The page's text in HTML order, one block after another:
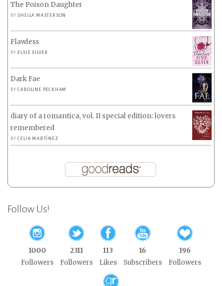
The Poison Daughter
BY SHEILA MASTERSON
Flawless
BY ELSIE SILVER
Dark Fae
BYCAROLINE PECKHAM
diary of a romantica, vol. II special edition: lovers
remembered
BYCELIA MARTÍNEZ
Follow Us!
1000
Followers
2311
Followers
113
Likes
16
Subscribers
196
Followers